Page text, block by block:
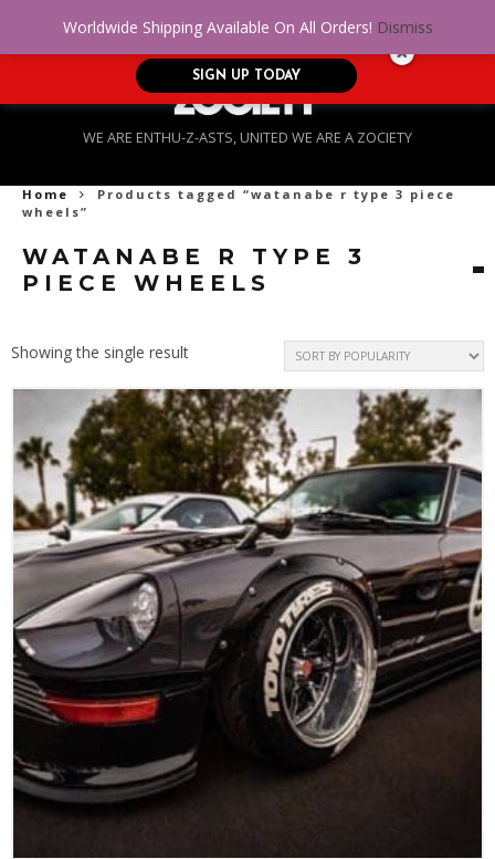
WE ARE ENTHU-Z-ASTS, UNITED WE ARE A ZOCIETY
Home
Products tagged “watanabe r type 3 piece
wheels”
WATANABE R TYPE 3
PIECE WHEELS
Showing the single result
Worldwide Shipping Available On All Orders! Dismiss
No Credit. Bad Credit. No problem! Get
approved for up to $5,000!
SIGN UP TODAY